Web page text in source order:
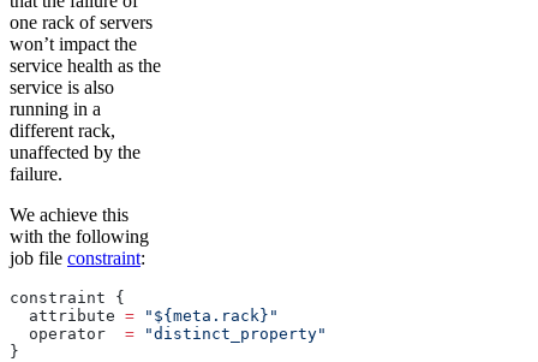
one rack of servers
won’t impact the
service health as the
service is also
running in a
different rack,
unaffected by the
failure.
We achieve this
with the following
job file constraint:
constraint {
  attribute
= "${meta.rack}"
  operator
= "distinct_property"
}